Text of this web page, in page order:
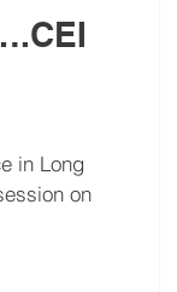
in Long
on